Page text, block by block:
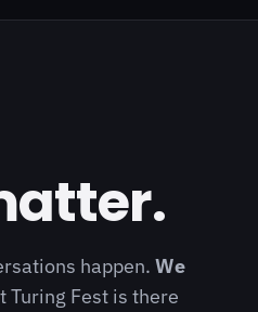
happen. We
Turing Fest is there